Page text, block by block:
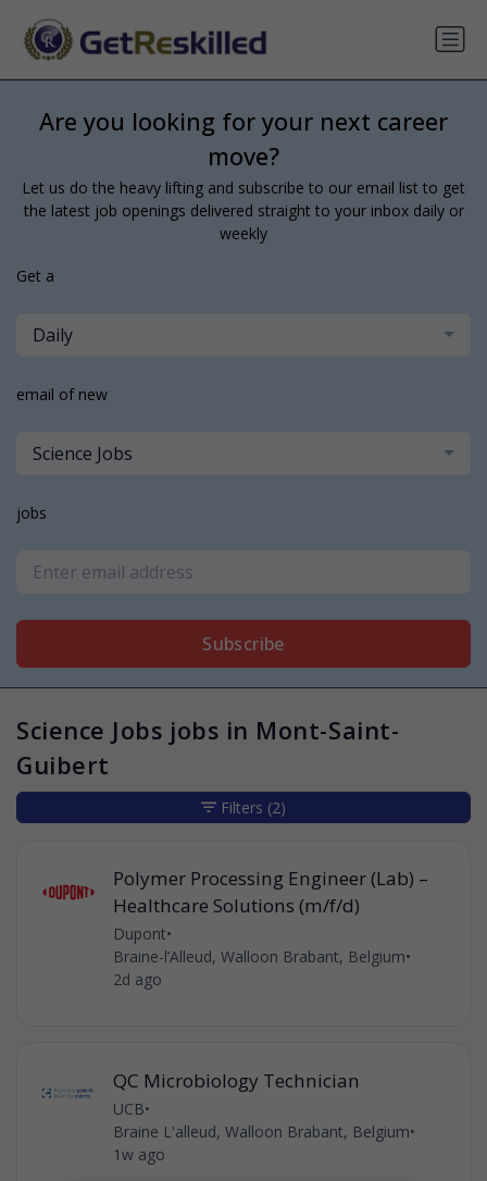
Are you looking for your next career
move?
Let us do the heavy lifting and subscribe to our email list to get
the latest job openings delivered straight to your inbox daily or
weekly
Get a
Daily
email of new
Science Jobs
jobs
Subscribe
Science Jobs jobs in Mont-Saint-
Guibert
Polymer Processing Engineer (Lab) –
Healthcare Solutions (m/f/d)
Dupont•
Braine-l’Alleud, Walloon Brabant, Belgium•
2d ago
QC Microbiology Technician
UCB•
Braine L'alleud, Walloon Brabant, Belgium•
1w ago
Filters (2)